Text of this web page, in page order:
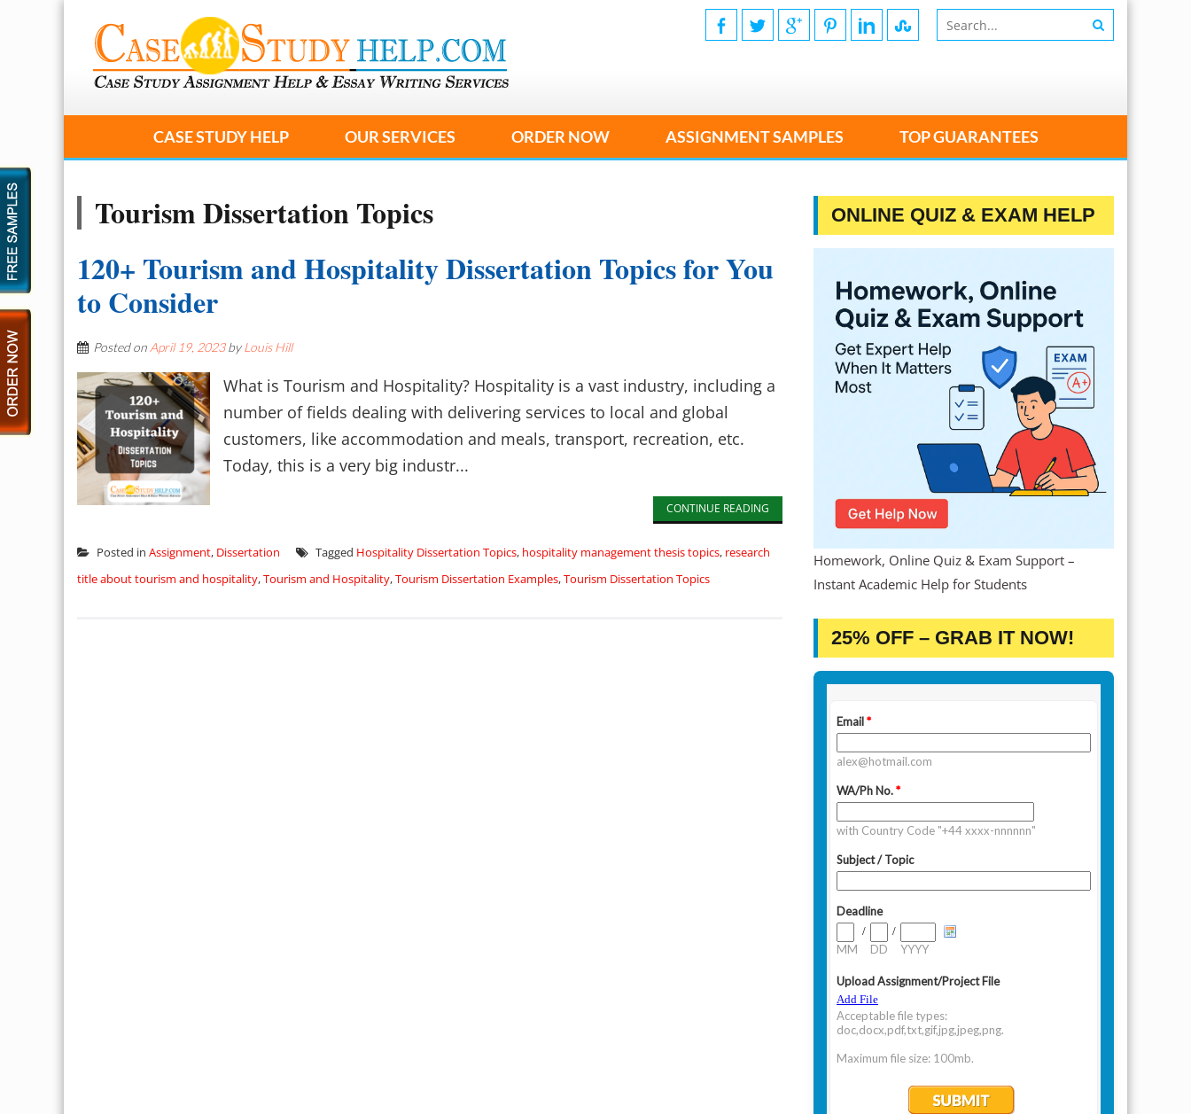
CASE STUDY HELP OUR SERVICES ORDER NOW ASSIGNMENT SAMPLES TOP GUARANTEES
Tourism Dissertation Topics
120+ Tourism and Hospitality Dissertation Topics for You
to Consider
Posted on April 19, 2023byLouis Hill
What is Tourism and Hospitality? Hospitality is a vast industry, including a
number of fields dealing with delivering services to local and global
customers, like accommodation and meals, transport, recreation, etc.
Today, this is a very big industr...
CONTINUE READING
Posted in Assignment, Dissertation Tagged Hospitality Dissertation Topics, hospitality management thesis topics, research
title about tourism and hospitality,Tourism and Hospitality,Tourism Dissertation Examples,Tourism Dissertation Topics
ONLINE QUIZ & EXAM HELP
Homework, Online Quiz & Exam Support –
Instant Academic Help for Students
25% OFF – GRAB IT NOW!